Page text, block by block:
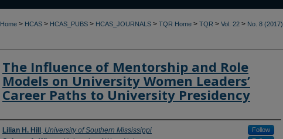
Home > HCAS > HCAS_PUBS > HCAS_JOURNALS > TQR Home > TQR > Vol. 22 > No. 8 (2017)
The Influence of Mentorship and Role
Models on University Women Leaders’
Career Paths to University Presidency
Authors
Lilian H. Hill , University of Southern Mississippi Follow